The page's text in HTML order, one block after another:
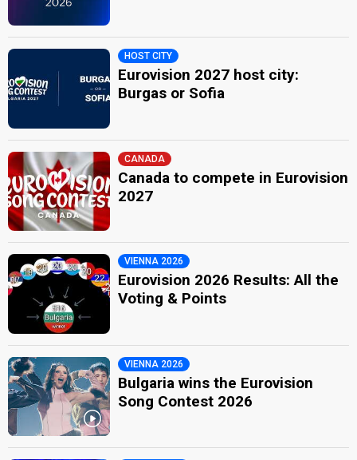
HOST CITY
Eurovision 2027 host city:
Burgas or Sofia
CANADA
Canada to compete in Eurovision
2027
VIENNA 2026
Eurovision 2026 Results: All the
Voting & Points
VIENNA 2026
Bulgaria wins the Eurovision
Song Contest 2026